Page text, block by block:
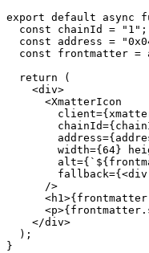
export default async
  const
chainId = "1" ;
  const
address =
  const
frontmatter =
  return
(
    <
div>
      <
XmatterIcon
        client
=
        chainId
=
        address
=
        width
={ 64 }
        alt
={ `${
        fallback
={<div
      />
      <
h1
      <
p
    </
div>
  );
}